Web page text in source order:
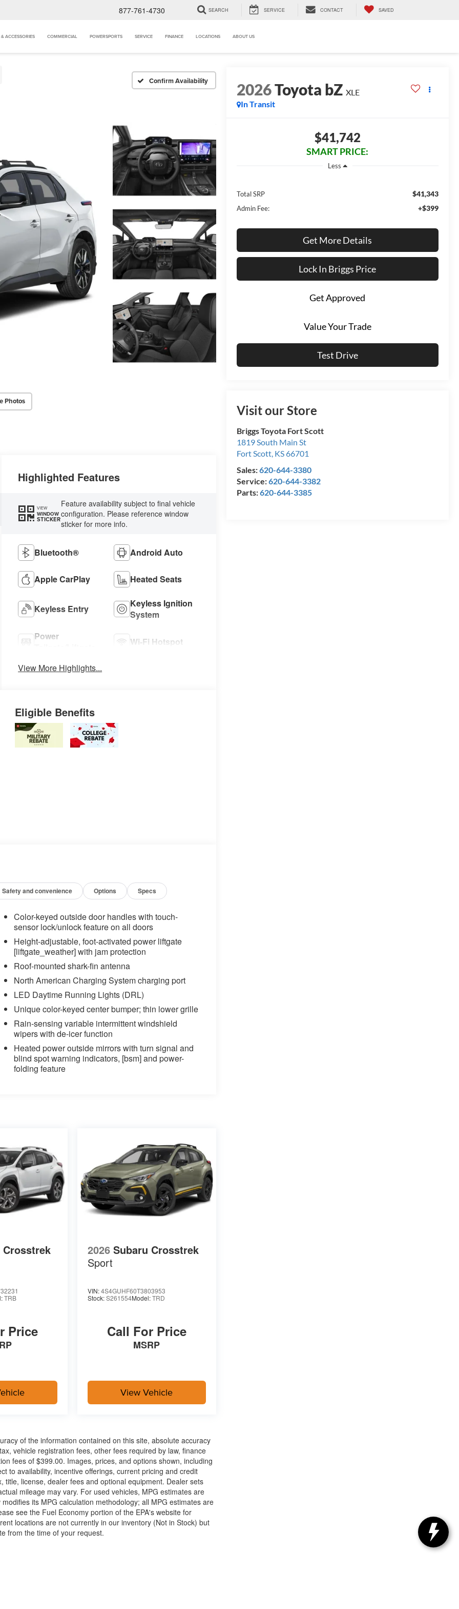
877-761-4730 SEARCH SERVICE CONTACT SAVED
ACCESSORIES COMMERCIAL POWERSPORTS SERVICE FINANCE LOCATIONS ABOUT US
Confirm Availability
Photos
2026Toyota bZ XLE
In Transit
$41,742
SMART PRICE:
Less
Total SRP $41,343
Admin Fee: +$399
Get More Details
Lock In Briggs Price
Get Approved
Value Your Trade
Test Drive
Visit our Store
Briggs Toyota Fort Scott
1819 South Main St
Fort Scott, KS66701
Sales:620-644-3380
Service:620-644-3382
Parts:620-644-3385
Highlighted Features
VIEW
WINDOW
STICKER
Feature availability subject to final vehicle
configuration. Please reference window
sticker for more info.
Bluetooth® Android Auto
Apple CarPlay Heated Seats
Keyless Entry
Keyless Ignition
System
Power
Wi-Fi Hotspot
View More Highlights...
Eligible Benefits
Safety and convenience Options Specs
Color-keyed outside door handles with touch-
sensor lock/unlock feature on all doors
Height-adjustable, foot-activated power liftgate
[liftgate_weather] with jam protection
Roof-mounted shark-fin antenna
North American Charging System charging port
LED Daytime Running Lights (DRL)
Unique color-keyed center bumper; thin lower grille
Rain-sensing variable intermittent windshield
wipers with de-icer function
Heated power outside mirrors with turn signal and
blind spot warning indicators, [bsm] and power-
folding feature
Crosstrek
TRB
Price
2026 Subaru Crosstrek
Sport
VIN:4S4GUHF60T3803953
Stock:S261554Model:TRD
Call For Price
MSRP
View Vehicle
of the information contained on this site, absolute accuracy
vehicle registration fees, other fees required by law, finance
fees of $399.00. Images, prices, and options shown, including
to availability, incentive offerings, current pricing and credit
license, dealer fees and optional equipment. Dealer sets
mileage may vary. For used vehicles, MPG estimates are
its MPG calculation methodology; all MPG estimates are
see the Fuel Economy portion of the EPA's website for
locations are not currently in our inventory (Not in Stock) but
from the time of your request.